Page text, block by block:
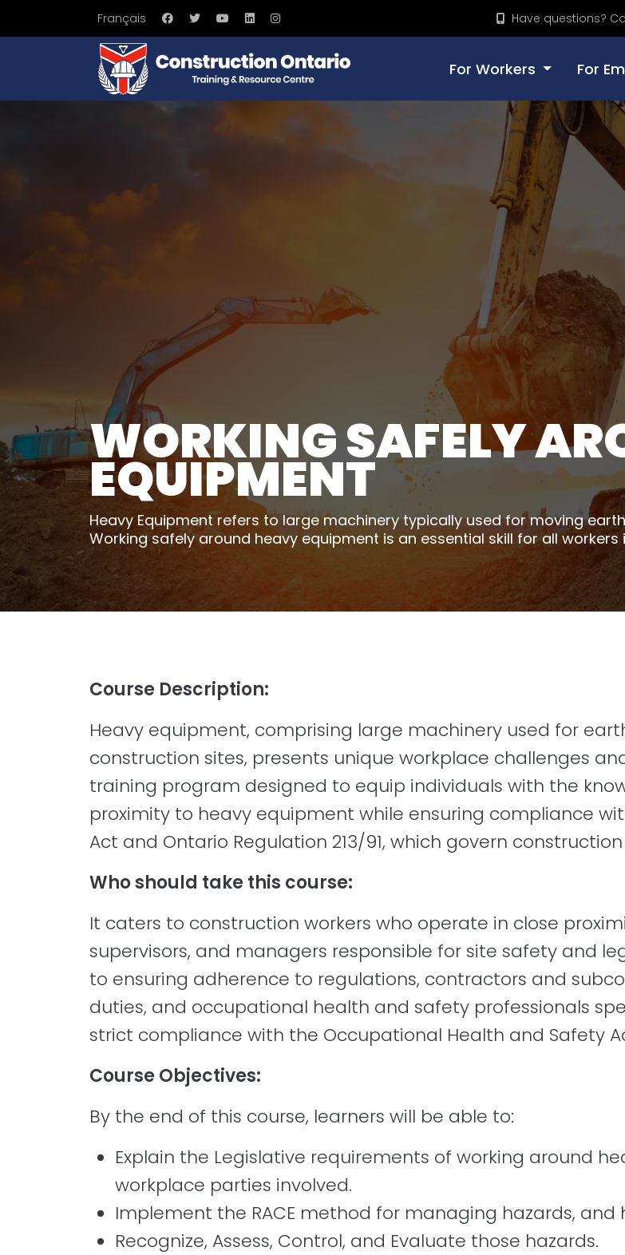
Français Have questions?
For Workers For
WORKING SAFELY
EQUIPMENT
Heavy Equipment refers to large machinery typically used for moving
Working safely around heavy equipment is an essential skill for all
Course Description:
Heavy equipment, comprising large machinery used for
construction sites, presents unique workplace challenges
training program designed to equip individuals with the
proximity to heavy equipment while ensuring compliance
Act and Ontario Regulation 213/91, which govern
Who should take this course:
It caters to construction workers who operate in close
supervisors, and managers responsible for site safety and
to ensuring adherence to regulations, contractors and
duties, and occupational health and safety professionals
strict compliance with the Occupational Health and Safety
Course Objectives:
By the end of this course, learners will be able to:
Explain the Legislative requirements of working around
workplace parties involved.
Implement the RACE method for managing hazards, and
Recognize, Assess, Control, and Evaluate those hazards.